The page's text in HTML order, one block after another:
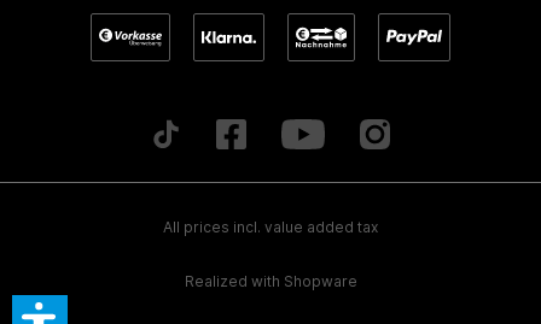
All prices incl. value added tax
Realized with Shopware